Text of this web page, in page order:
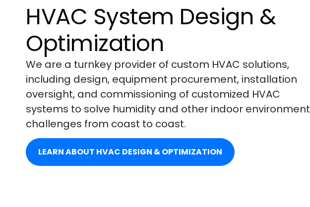
HVAC System Design &
Optimization
We are a turnkey provider of custom HVAC solutions,
including design, equipment procurement, installation
oversight, and commissioning of customized HVAC
systems to solve humidity and other indoor environment
challenges from coast to coast.
LEARN ABOUT HVAC DESIGN & OPTIMIZATION